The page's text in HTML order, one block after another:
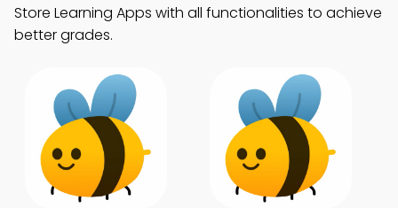
Store Learning Apps with all functionalities to achieve
better grades.